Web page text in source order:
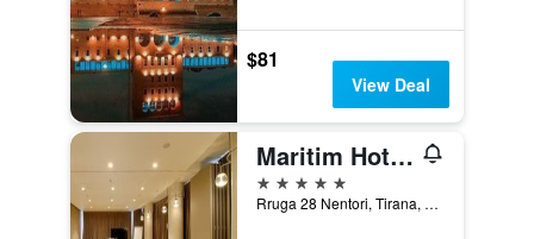
$81
View Deal
Maritim Hotel Plaza Tirana
5 stars
Rruga 28 Nentori, Tirana, Albania